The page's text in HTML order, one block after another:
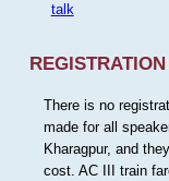
talk
REGISTRATION
There is no
made for all
Kharagpur, and
cost. AC III train